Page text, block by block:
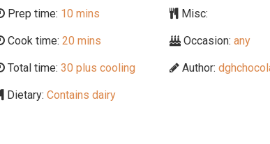
Prep time: 10 mins
Cook time: 20 mins
Total time: 30 plus cooling
Dietary: Contains dairy
Misc:
Occasion: any
Author: